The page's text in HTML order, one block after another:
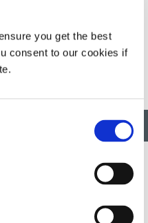
you get the best
consent to our cookies if
systems to dramatically